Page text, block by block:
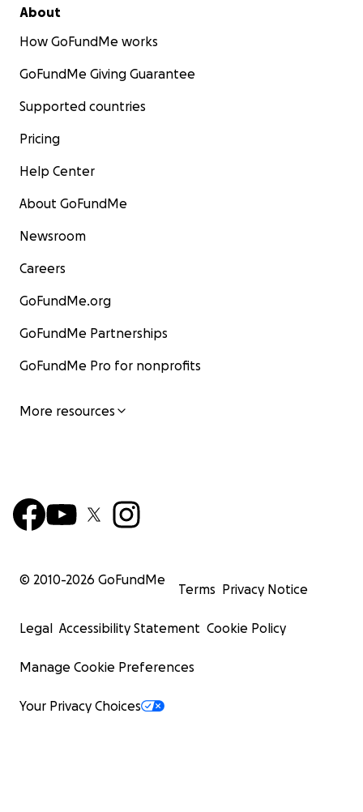
About
How GoFundMe works
GoFundMe Giving Guarantee
Supported countries
Pricing
Help Center
About GoFundMe
Newsroom
Careers
GoFundMe.org
GoFundMe Partnerships
GoFundMe Pro for nonprofits
More resources
© 2010-2026 GoFundMe
Terms Privacy Notice
Legal Accessibility Statement Cookie Policy
Manage Cookie Preferences
Your Privacy Choices